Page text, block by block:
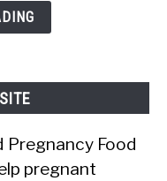
Pregnancy Food
pregnant